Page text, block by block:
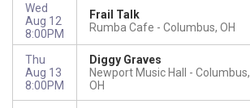
Wed
Aug 12
8:00PM
Frail Talk
Rumba Cafe
Columbus, OH
Thu
Aug 13
8:00PM
Diggy Graves
Newport Music Hall
Columbus,
OH